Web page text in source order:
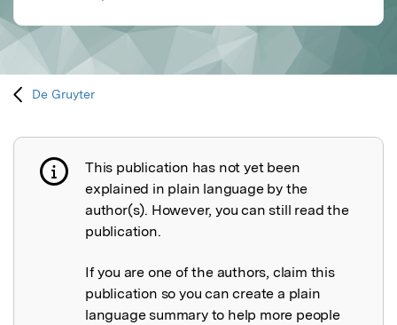
De Gruyter
Publication not explained
This publication has not yet been
explained in plain language by the
author(s). However, you can still read the
publication.
If you are one of the authors, claim this
publication so you can create a plain
language summary to help more people